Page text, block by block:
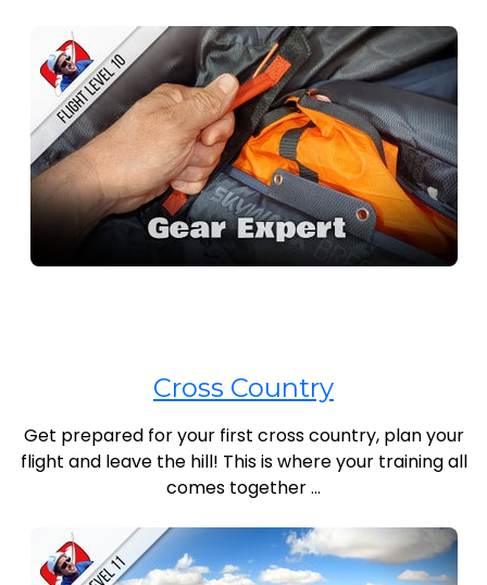
Cross Country
Get prepared for your first cross country, plan your
flight and leave the hill! This is where your training all
comes together ...